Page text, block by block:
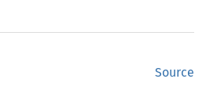
Source